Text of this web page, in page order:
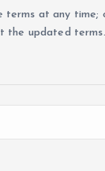
terms at any time;
the updated terms.